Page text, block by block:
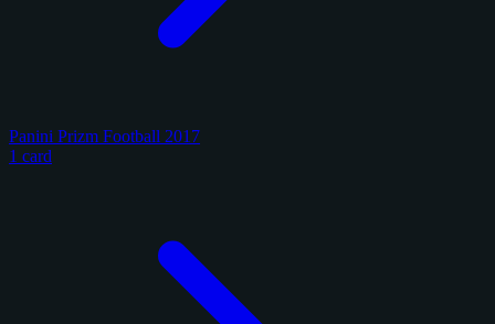
Panini Prizm Football 2017
1 card